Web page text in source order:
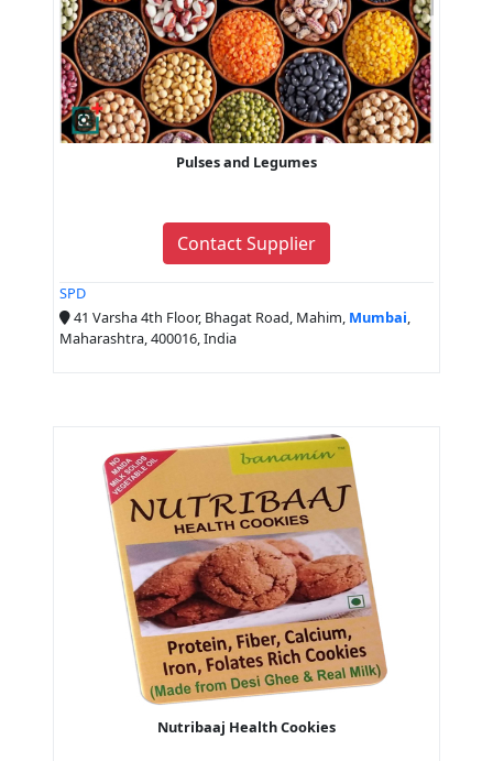
Pulses and Legumes
Contact Supplier
SPD
41 Varsha 4th Floor, Bhagat Road, Mahim, Mumbai,
Maharashtra, 400016, India
Nutribaaj Health Cookies